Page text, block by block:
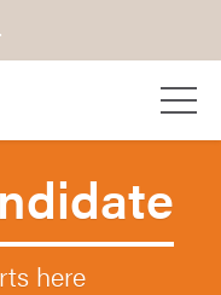
here